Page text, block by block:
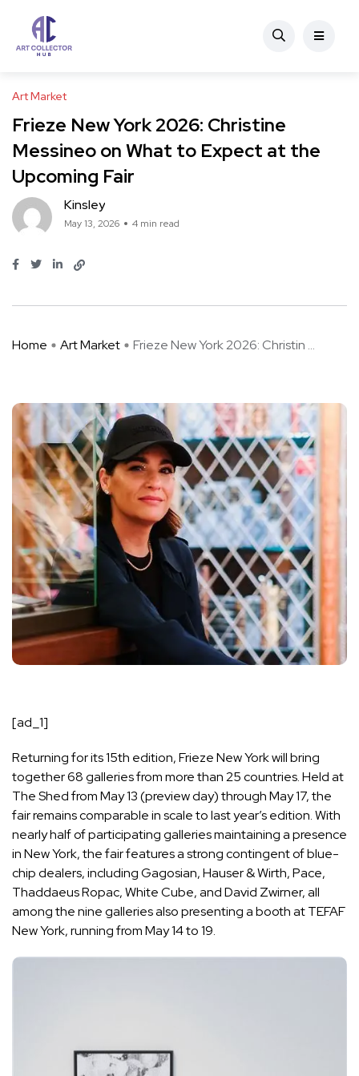
Art Market
Frieze New York 2026: Christine
Messineo on What to Expect at the
Upcoming Fair
Kinsley
May 13, 2026 4 min read
Home Art Market Frieze New York 2026: Christin ...
[ad_1]
Returning for its 15th edition,Frieze New Yorkwill bring
together 68 galleries from more than 25 countries. Held at
The Shed from May 13 (preview day) through May 17, the
fair remains comparable in scale to last year’s edition. With
nearly half of participating galleries maintaining a presence
in New York, the fair features a strong contingent of blue-
chip dealers, including Gagosian, Hauser & Wirth, Pace,
Thaddaeus Ropac, White Cube, and David Zwirner, all
among the nine galleries also presenting a booth at TEFAF
New York, running from May 14 to 19.